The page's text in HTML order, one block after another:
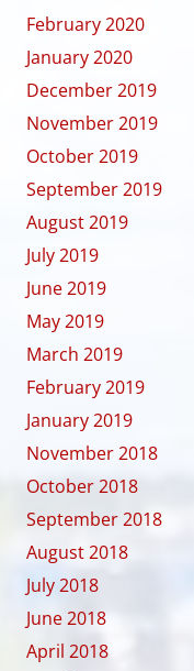
February 2020
January 2020
December 2019
November 2019
October 2019
September 2019
August 2019
July 2019
June 2019
May 2019
March 2019
February 2019
January 2019
November 2018
October 2018
September 2018
August 2018
July 2018
June 2018
April 2018